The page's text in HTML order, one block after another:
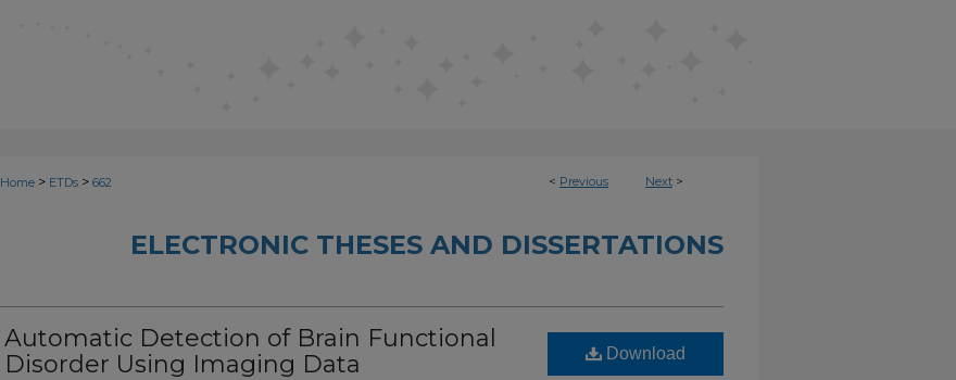
< Previous Next >
Home > ETDs > 662
ELECTRONIC THESES AND DISSERTATIONS
Automatic Detection of Brain Functional
Disorder Using Imaging Data
Download